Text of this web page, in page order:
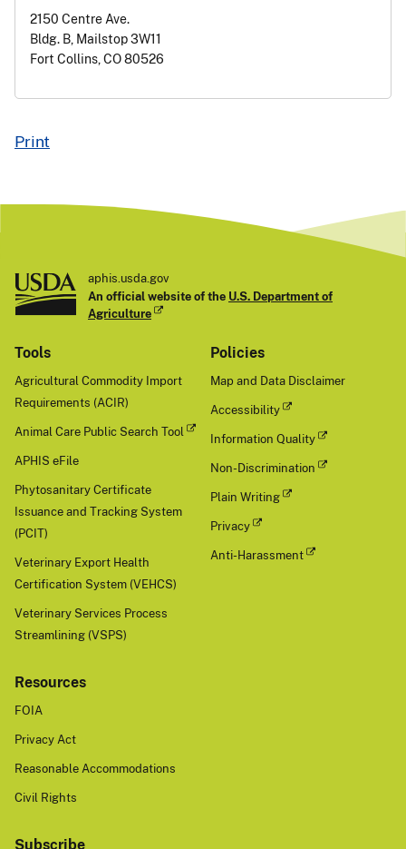
2150 Centre Ave.
Bldg. B, Mailstop 3W11
Fort Collins, CO 80526
Print
aphis.usda.gov
An official website of the U.S. Department of
Agriculture
Tools
Agricultural Commodity Import
Requirements (ACIR)
Animal Care Public Search Tool
APHIS eFile
Phytosanitary Certificate
Issuance and Tracking System
(PCIT)
Veterinary Export Health
Certification System (VEHCS)
Veterinary Services Process
Streamlining (VSPS)
Policies
Map and Data Disclaimer
Accessibility
Information Quality
Non-Discrimination
Plain Writing
Privacy
Anti-Harassment
Resources
FOIA
Privacy Act
Reasonable Accommodations
Civil Rights
Subscribe